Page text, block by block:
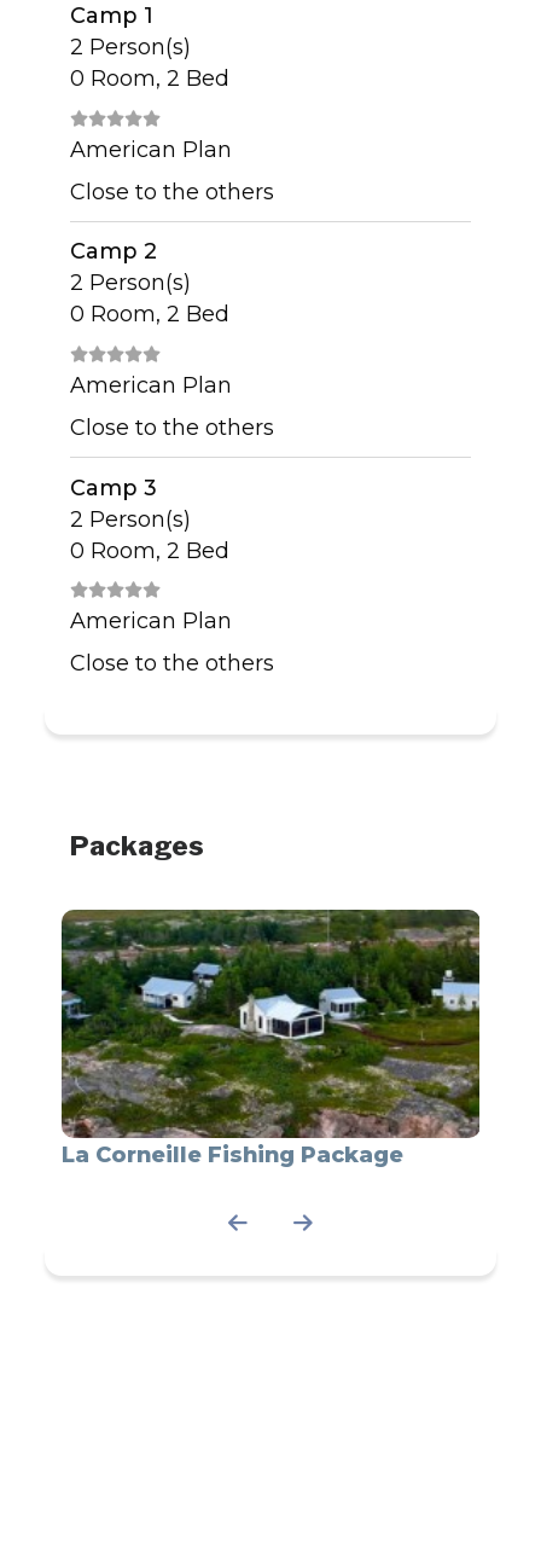
Camp 1
2 Person(s)
0 Room, 2 Bed
American Plan
Close to the others
Camp 2
2 Person(s)
0 Room, 2 Bed
American Plan
Close to the others
Camp 3
2 Person(s)
0 Room, 2 Bed
American Plan
Close to the others
Packages
La Corneille Fishing Package